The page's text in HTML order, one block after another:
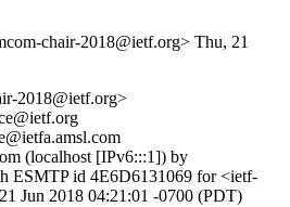
chair-2018@ietf.org> Thu, 21
2018@ietf.org>
(localhost [IPv6:::1]) by
ESMTP id 4E6D6131069 for <ietf-
Jun 2018 04:21:01 -0700 (PDT)